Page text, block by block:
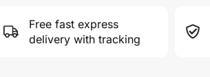
Free fast express
delivery with tracking